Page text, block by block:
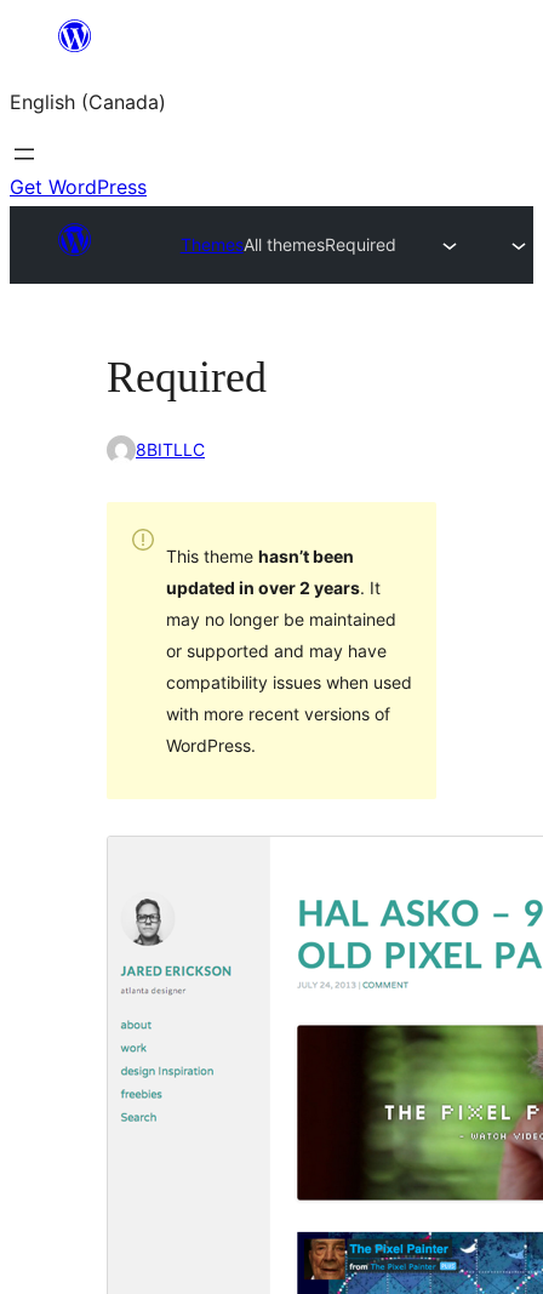
content
English (Canada)
Get WordPress
ThemesAll themesRequired
Required
8BITLLC
This theme hasn’t been
updated in over 2 years. It
may no longer be maintained
or supported and may have
compatibility issues when used
with more recent versions of
WordPress.